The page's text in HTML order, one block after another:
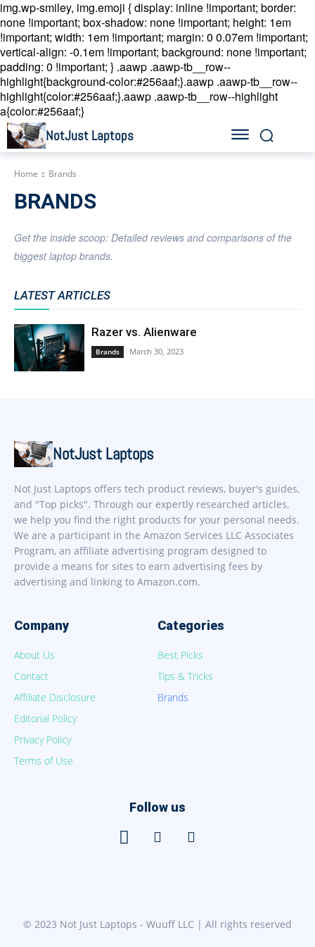
img.wp-smiley, img.emoji { display: inline !important; border:
none !important; box-shadow: none !important; height: 1em
!important; width: 1em !important; margin: 0 0.07em !important;
vertical-align: -0.1em !important; background: none !important;
padding: 0 !important; } .aawp .aawp-tb__row--
highlight{background-color:#256aaf;}.aawp .aawp-tb__row--
highlight{color:#256aaf;}.aawp .aawp-tb__row--highlight
a{color:#256aaf;}
NotJust Laptops
Home Brands
BRANDS
Get the inside scoop: Detailed reviews and comparisons of the
biggest laptop brands.
LATEST ARTICLES
Razer vs. Alienware
Brands March 30, 2023
NotJust Laptops
Not Just Laptops offers tech product reviews, buyer's guides,
and "Top picks". Through our expertly researched articles,
we help you find the right products for your personal needs.
We are a participant in the Amazon Services LLC Associates
Program, an affiliate advertising program designed to
provide a means for sites to earn advertising fees by
advertising and linking to Amazon.com.
Company
About Us
Contact
Affiliate Disclosure
Editorial Policy
Privacy Policy
Terms of Use
Categories
Best Picks
Tips & Tricks
Brands
Follow us
© 2023 Not Just Laptops - Wuuff LLC | All rights reserved